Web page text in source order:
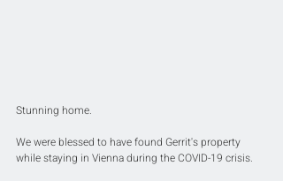
Stunning home.
We were blessed to have found Gerrit's property
while staying in Vienna during the COVID-19 crisis.